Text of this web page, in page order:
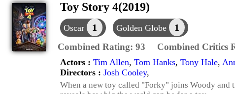
Toy Story 4(2019)
Oscar 1 Golden Globe 1
Combined Rating: 93 Combined Critics
Actors : Tim Allen, Tom Hanks, Tony Hale,
Directors : Josh Cooley,
When a new toy called "Forky" joins Woody and